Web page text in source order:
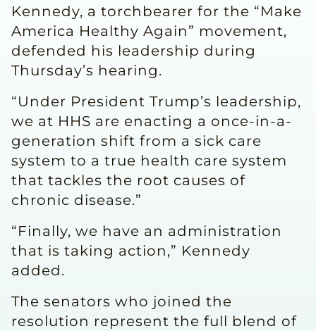
Kennedy, a torchbearer for the “Make
America Healthy Again” movement,
defended his leadership during
Thursday’s hearing.
“Under President Trump’s leadership,
we at HHS are enacting a once-in-a-
generation shift from a sick care
system to a true health care system
that tackles the root causes of
chronic disease.”
“Finally, we have an administration
that is taking action,” Kennedy
added.
The senators who joined the
resolution represent the full blend of